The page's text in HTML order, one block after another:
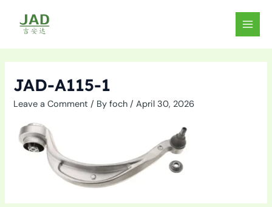
content
MAIN
JAD-A115-1
Leave a Comment / Byfoch/April 30, 2026